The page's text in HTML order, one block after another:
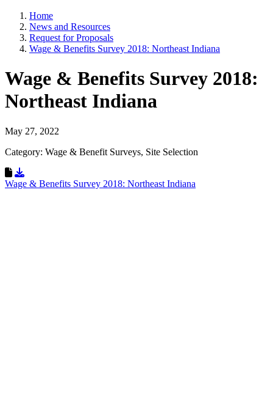
Home
News and Resources
Request for Proposals
Wage & Benefits Survey 2018: Northeast Indiana
Wage & Benefits Survey 2018:
Northeast Indiana
May 27, 2022
Category: Wage & Benefit Surveys, Site Selection
Download Resource
Wage & Benefits Survey 2018: Northeast Indiana